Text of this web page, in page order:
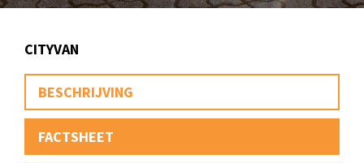
CITYVAN
BESCHRIJVING
FACTSHEET